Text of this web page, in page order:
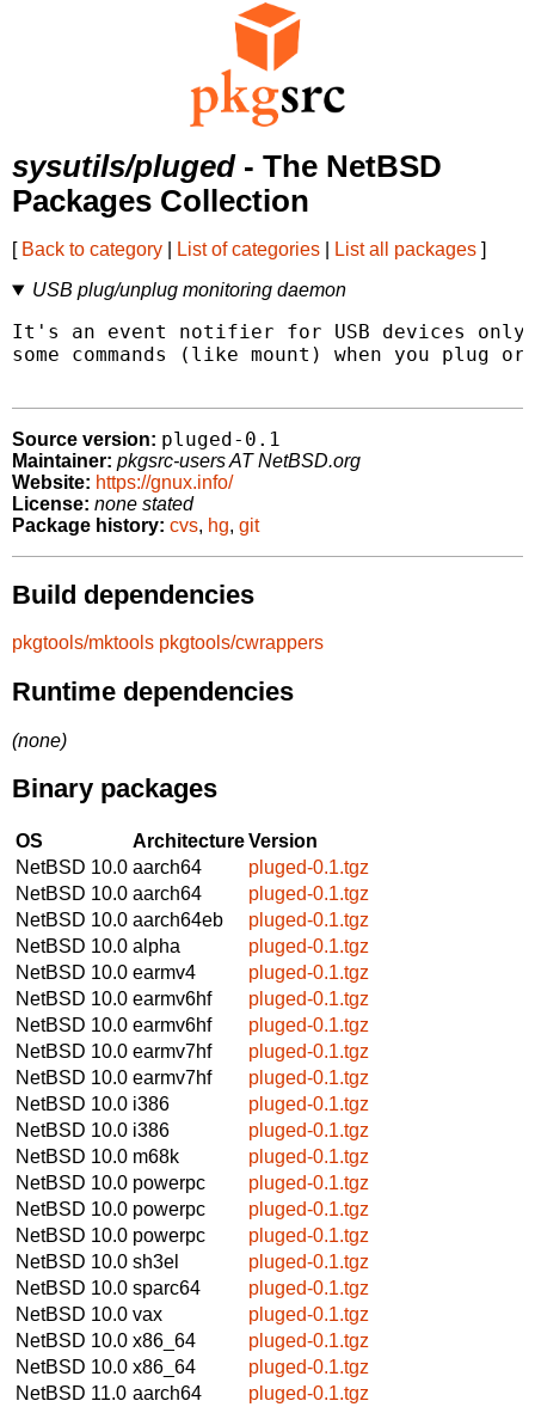
sysutils/pluged- The NetBSD
Packages Collection
[ Back to category List of categories List all packages ]
USB plug/unplug monitoring daemon
It's an event notifier for USB devices
some commands (like mount) when you plug
Source version: pluged-0.1
Maintainer: pkgsrc-users AT NetBSD.org
Website: https://gnux.info/
License: none stated
Package history: cvs, hg, git
Build dependencies
pkgtools/mktools pkgtools/cwrappers
Runtime dependencies
(none)
Binary packages
OS ArchitectureVersion
NetBSD 10.0 aarch64
pluged-0.1.tgz
NetBSD 10.0 aarch64
pluged-0.1.tgz
NetBSD 10.0 aarch64eb
pluged-0.1.tgz
NetBSD 10.0 alpha
pluged-0.1.tgz
NetBSD 10.0 earmv4
pluged-0.1.tgz
NetBSD 10.0 earmv6hf
pluged-0.1.tgz
NetBSD 10.0 earmv6hf
pluged-0.1.tgz
NetBSD 10.0 earmv7hf
pluged-0.1.tgz
NetBSD 10.0 earmv7hf
pluged-0.1.tgz
NetBSD 10.0 i386
pluged-0.1.tgz
NetBSD 10.0 i386
pluged-0.1.tgz
NetBSD 10.0 m68k
pluged-0.1.tgz
NetBSD 10.0 powerpc
pluged-0.1.tgz
NetBSD 10.0 powerpc
pluged-0.1.tgz
NetBSD 10.0 powerpc
pluged-0.1.tgz
NetBSD 10.0 sh3el
pluged-0.1.tgz
NetBSD 10.0 sparc64
pluged-0.1.tgz
NetBSD 10.0 vax
pluged-0.1.tgz
NetBSD 10.0 x86_64
pluged-0.1.tgz
NetBSD 10.0 x86_64
pluged-0.1.tgz
NetBSD 11.0 aarch64
pluged-0.1.tgz